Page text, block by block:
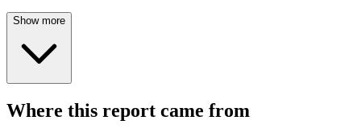
Show more
Where this report came from